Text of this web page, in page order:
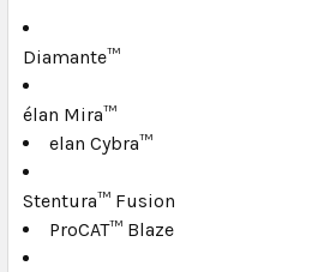
Diamante™
élan Mira™
elan Cybra™
Stentura™ Fusion
ProCAT™ Blaze